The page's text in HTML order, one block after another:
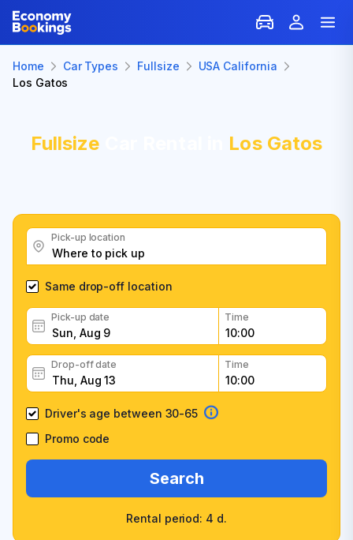
Home Car Types Fullsize
USA California
Los Gatos
Fullsize Los Gatos
Pick-up location
Same drop-off location
Pick-up date Time
Drop-off date Time
Driver's age between 30-65
Promo code
Search
Rental period: 4 d.